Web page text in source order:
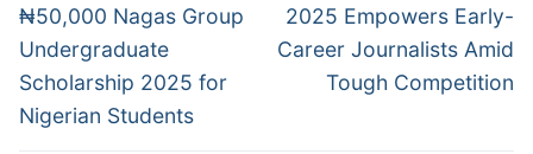
₦50,000 Nagas Group
Undergraduate
Scholarship 2025 for
Nigerian Students
2025 Empowers Early-
Career Journalists Amid
Tough Competition